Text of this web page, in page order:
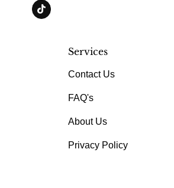
Services
Contact Us
FAQ's
About Us
Privacy Policy